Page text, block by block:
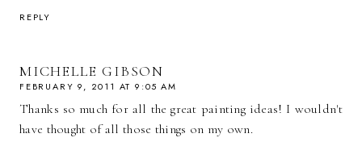
REPLY
MICHELLE GIBSON
FEBRUARY 9, 2011 AT 9:05 AM
Thanks so much for all the great painting ideas! I wouldn't
have thought of all those things on my own.